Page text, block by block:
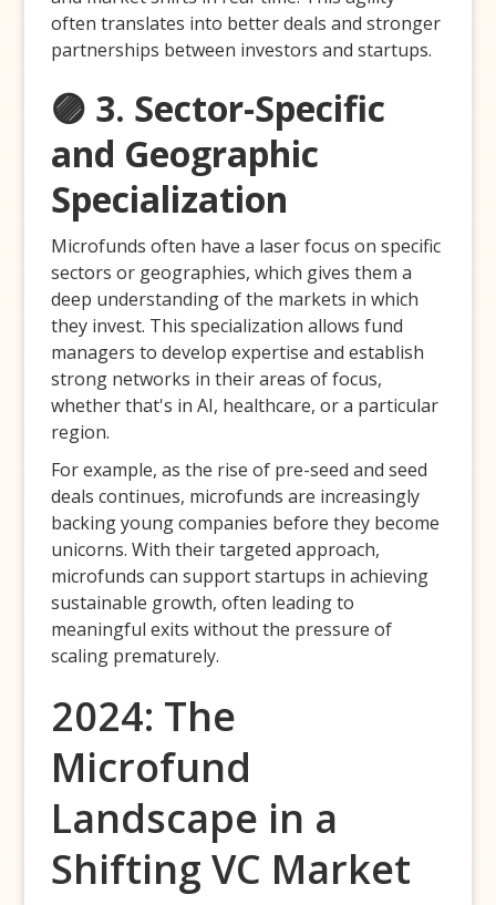
often translates into better deals and stronger
partnerships between investors and startups.
🟣 3. Sector-Specific
and Geographic
Specialization
Microfunds often have a laser focus on specific
sectors or geographies, which gives them a
deep understanding of the markets in which
they invest. This specialization allows fund
managers to develop expertise and establish
strong networks in their areas of focus,
whether that's in AI, healthcare, or a particular
region.
For example, as the rise of pre-seed and seed
deals continues, microfunds are increasingly
backing young companies before they become
unicorns. With their targeted approach,
microfunds can support startups in achieving
sustainable growth, often leading to
meaningful exits without the pressure of
scaling prematurely.
2024: The
Microfund
Landscape in a
Shifting VC Market